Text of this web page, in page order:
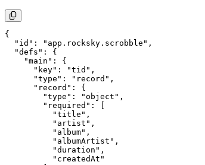
{
  "id": "app.rocksky.scrobble",
  "defs": {
    "main": {
      "key": "tid",
      "type": "record",
      "record": {
        "type": "object",
        "required": [
          "title",
          "artist",
          "album",
          "albumArtist",
          "duration",
          "createdAt"